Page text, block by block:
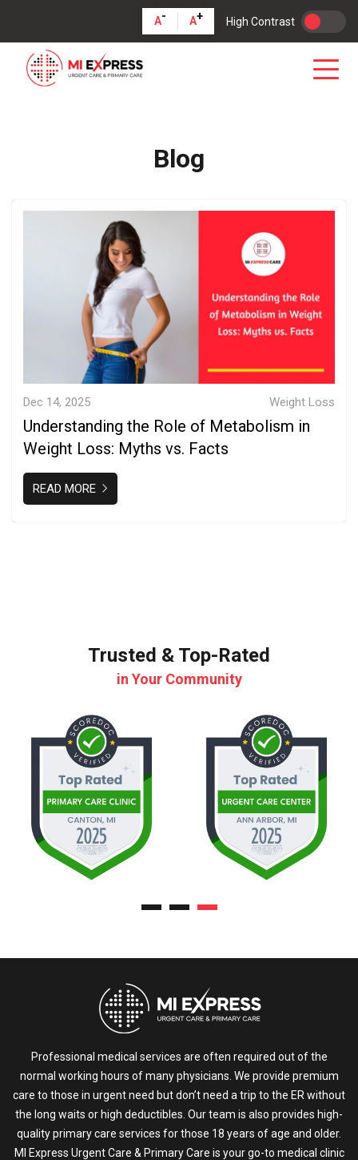
A- A+ High Contrast
Blog
Dec 14, 2025 Weight Loss
Understanding the Role of Metabolism in
Weight Loss: Myths vs. Facts
READ MORE
Trusted & Top-Rated
in Your Community
Professional medical services are often required out of the
normal working hours of many physicians. We provide premium
care to those in urgent need but don’t need a trip to the ER without
the long waits or high deductibles. Our team is also provides high-
quality primary care services for those 18 years of age and older.
MI Express Urgent Care & Primary Care is your go-to medical clinic